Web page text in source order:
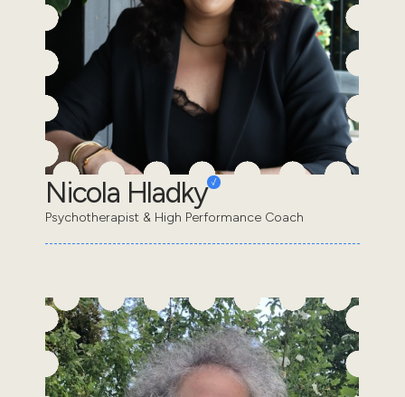
Nicola Hladky
Psychotherapist & High Performance Coach